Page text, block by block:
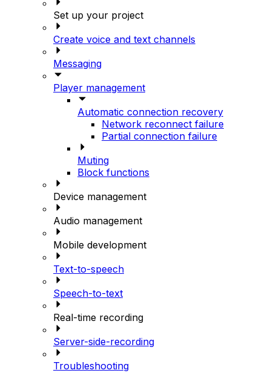
Set up your project
Create voice and text channels
Messaging
Player management
Automatic connection recovery
Network reconnect failure
Partial connection failure
Muting
Block functions
Device management
Audio management
Mobile development
Text-to-speech
Speech-to-text
Real-time recording
Server-side-recording
Troubleshooting